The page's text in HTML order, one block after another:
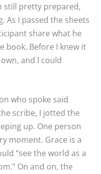
still pretty prepared,
As I passed the sheets
share what he
book. Before I knew it
and I could
who spoke said
scribe, I jotted the
up. One person
moment. Grace is a
“see the world as a
On and on, the